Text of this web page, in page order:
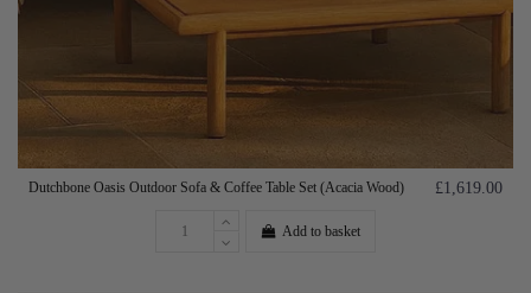
Dutchbone Oasis Outdoor Sofa & Coffee Table Set (Acacia Wood) £1,619.00
Add to basket